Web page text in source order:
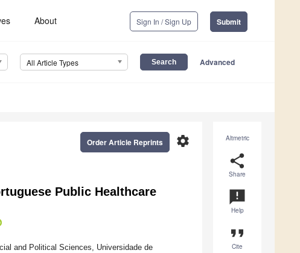
About Sign In / Sign Up Submit
All Article Types Advanced
Altmetric
share
Share
announcement
Help
format_quote
Cite
settings
Order Article Reprints
Public Healthcare
and Political Sciences, Universidade de